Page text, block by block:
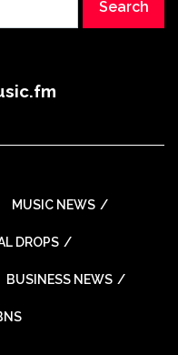
MUSIC NEWS
DROPS
BUSINESS NEWS